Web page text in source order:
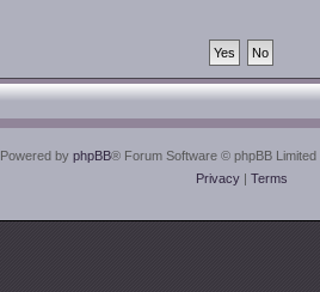
Powered by phpBB® Forum Software © phpBB Limited
Privacy| Terms